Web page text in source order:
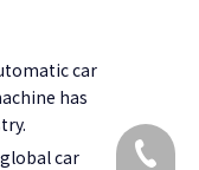
car
has
car
+86